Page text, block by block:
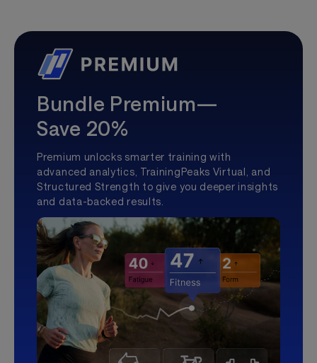
Bundle Premium—
Save 20%
Premium unlocks smarter training with
advanced analytics, TrainingPeaks Virtual, and
Structured Strength to give you deeper insights
and data-backed results.